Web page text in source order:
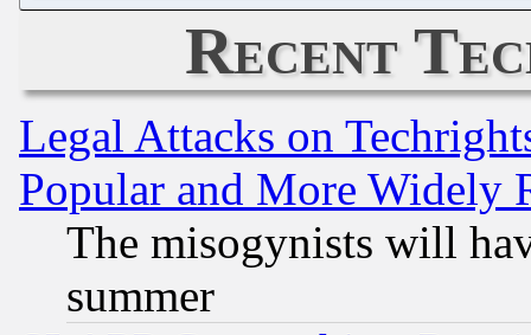
Recent
Legal Attacks on
Popular and More Widely
The misogynists will
summer